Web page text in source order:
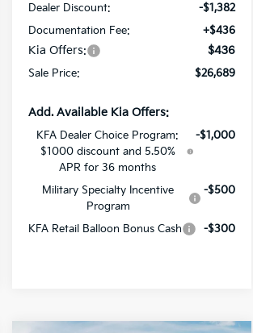
Dealer Discount:
-$1,382
Documentation Fee:
+$436
Kia Offers: $436
Sale Price: $26,689
Add. Available Kia Offers:
KFA Dealer Choice Program:
$1000 discount and 5.50%
APR for 36 months
-$1,000
Military Specialty Incentive
Program
-$500
KFA Retail Balloon Bonus Cash -$300